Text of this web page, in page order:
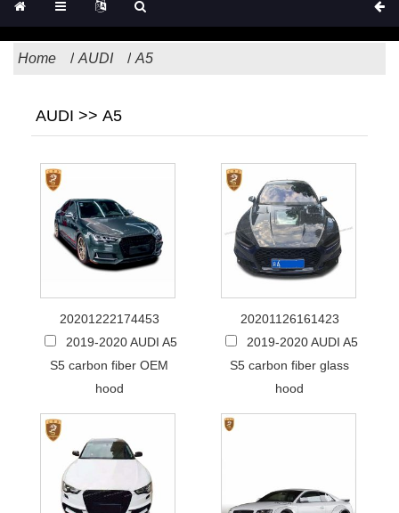
Home AUDI A5
AUDI >> A5
20201222174453
2019-2020 AUDI A5
S5 carbon fiber OEM
hood
20201126161423
2019-2020 AUDI A5
S5 carbon fiber glass
hood